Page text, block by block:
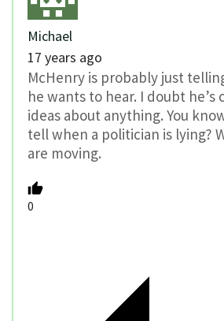
Michael
17 years ago
McHenry is probably just
he wants to hear. I doubt he’s
ideas about anything. You
tell when a politician is lying?
are moving.
0